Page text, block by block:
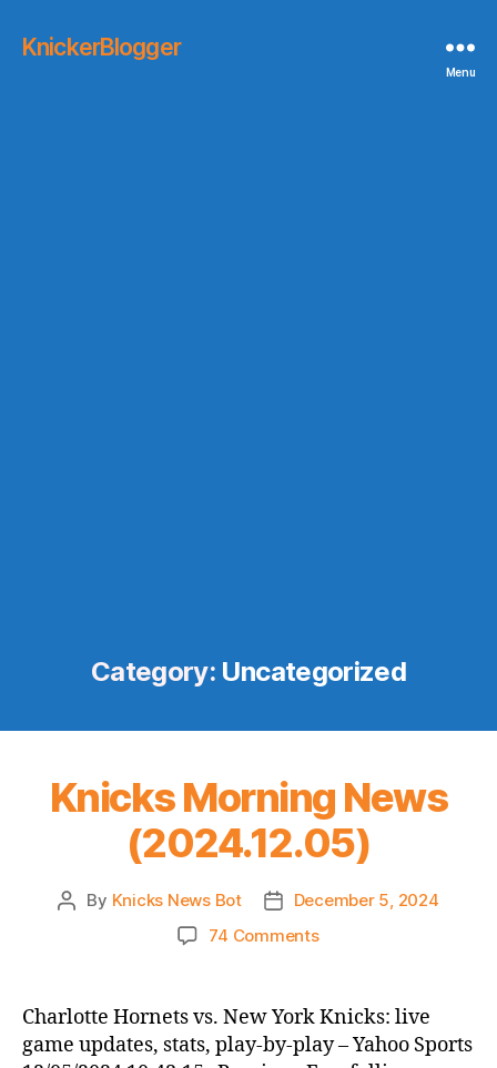
KnickerBlogger
Menu
Category: Uncategorized
Knicks Morning News
(2024.12.05)
Post
By Knicks News Bot
Post
date
December 5, 2024
74 Commentson
News
(2024.12.05)
Charlotte Hornets vs. New York Knicks: live
game updates, stats, play-by-play – Yahoo Sports